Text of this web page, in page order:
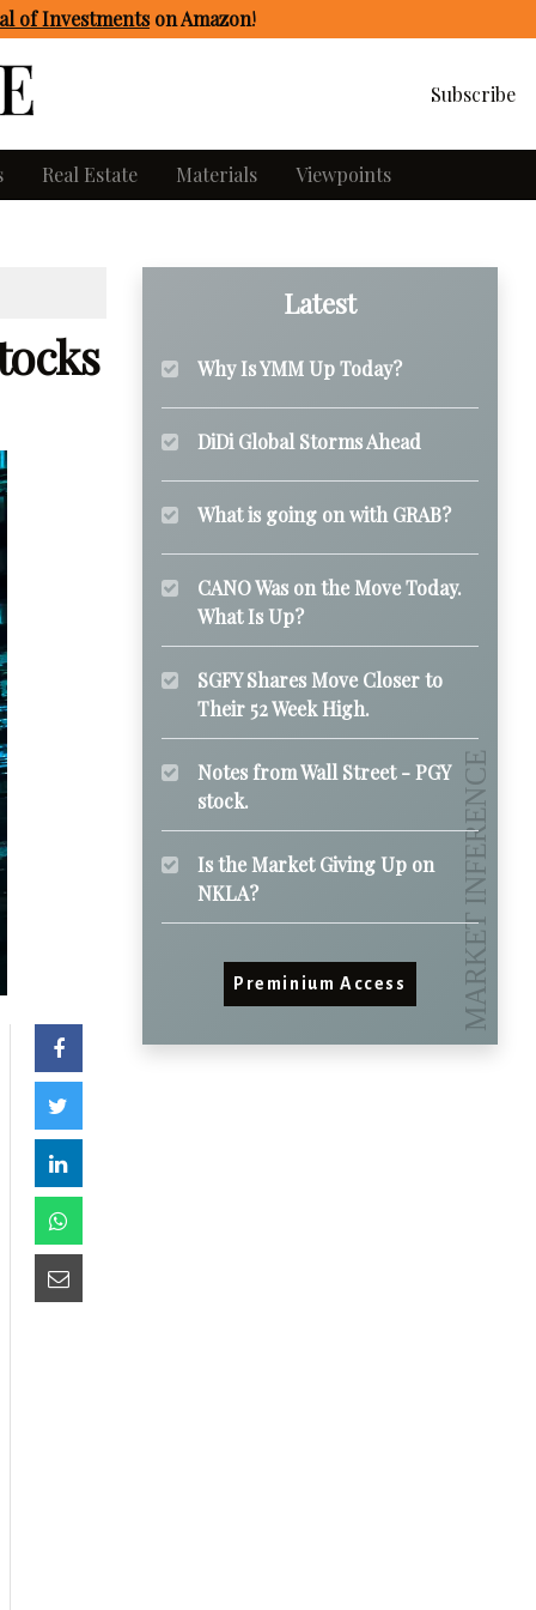
of Investmentson Amazon!
Subscribe
Real Estate Materials Viewpoints
Latest
Why Is YMM Up Today?
DiDi Global Storms Ahead
What is going on with GRAB?
CANO Was on the Move Today.
What Is Up?
SGFY Shares Move Closer to
Their 52 Week High.
Notes from Wall Street - PGY
stock.
Is the Market Giving Up on
NKLA?
Preminium Access